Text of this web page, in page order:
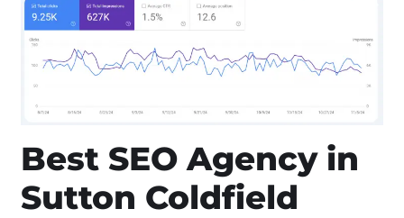
Best SEO Agency in
Sutton Coldfield